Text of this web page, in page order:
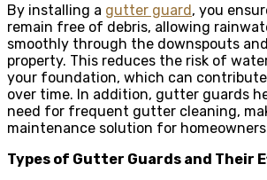
By installing a gutter guard, you
remain free of debris, allowing
smoothly through the downspouts
property. This reduces the risk of
your foundation, which can
over time. In addition, gutter guards
need for frequent gutter cleaning,
maintenance solution for
Types of Gutter Guards and Their